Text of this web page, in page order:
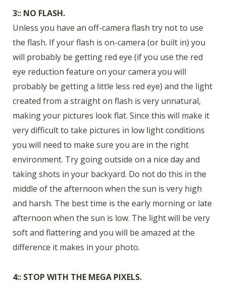
3:: NO FLASH.
Unless you have an off-camera flash try not to use
the flash. If your flash is on-camera (or built in) you
will probably be getting red eye (if you use the red
eye reduction feature on your camera you will
probably be getting a little less red eye) and the light
created from a straight on flash is very unnatural,
making your pictures look flat. Since this will make it
very difficult to take pictures in low light conditions
you will need to make sure you are in the right
environment. Try going outside on a nice day and
taking shots in your backyard. Do not do this in the
middle of the afternoon when the sun is very high
and harsh. The best time is the early morning or late
afternoon when the sun is low. The light will be very
soft and flattering and you will be amazed at the
difference it makes in your photo.
4:: STOP WITH THE MEGA PIXELS.